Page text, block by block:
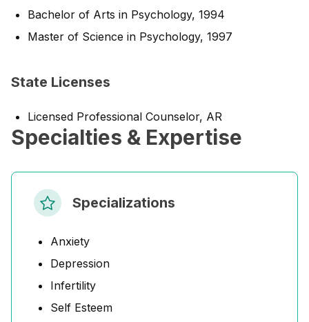
Bachelor of Arts in Psychology, 1994
Master of Science in Psychology, 1997
State Licenses
Licensed Professional Counselor, AR
Specialties & Expertise
Specializations
Anxiety
Depression
Infertility
Self Esteem